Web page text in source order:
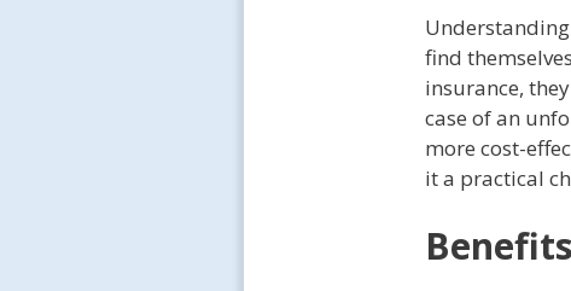
find
insurance,
case of an
more cost-
it a practical